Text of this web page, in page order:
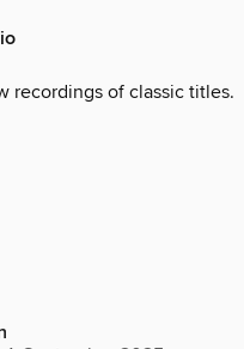
recordings of classic titles.